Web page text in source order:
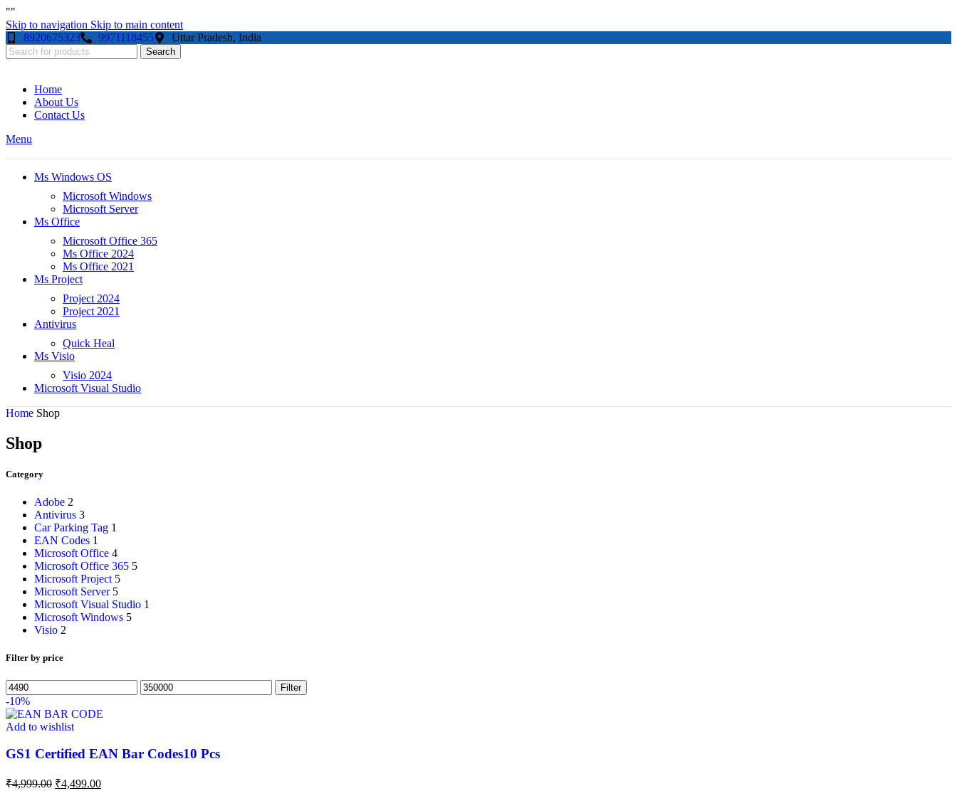
""
Skip to navigation Skip to main content
8920675323
9971118455 Uttar Pradesh, India
Search
Home
About Us
Contact Us
Menu
Ms Windows OS
Microsoft Windows
Microsoft Server
Ms Office
Microsoft Office 365
Ms Office 2024
Ms Office 2021
Ms Project
Project 2024
Project 2021
Antivirus
Quick Heal
Ms Visio
Visio 2024
Microsoft Visual Studio
Home Shop
Shop
Category
Adobe 2
Antivirus 3
Car Parking Tag 1
EAN Codes 1
Microsoft Office 4
Microsoft Office 365 5
Microsoft Project 5
Microsoft Server 5
Microsoft Visual Studio 1
Microsoft Windows 5
Visio 2
Filter by price
Filter
-10%
Add to wishlist
GS1 Certified EAN Bar Codes10 Pcs
₹4,999.00 ₹4,499.00